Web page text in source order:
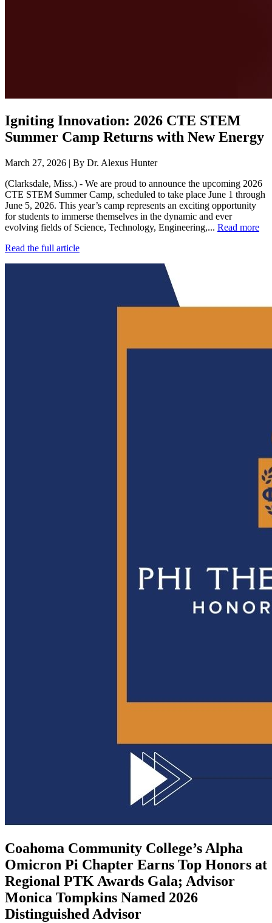
Igniting Innovation: 2026 CTE STEM
Summer Camp Returns with New Energy
March 27, 2026 | By Dr. Alexus Hunter
(Clarksdale, Miss.) - We are proud to announce the upcoming 2026
CTE STEM Summer Camp, scheduled to take place June 1 through
June 5, 2026. This year’s camp represents an exciting opportunity
for students to immerse themselves in the dynamic and ever
evolving fields of Science, Technology, Engineering,... Read more
Read the full article
Coahoma Community College’s Alpha
Omicron Pi Chapter Earns Top Honors at
Regional PTK Awards Gala; Advisor
Monica Tompkins Named 2026
Distinguished Advisor